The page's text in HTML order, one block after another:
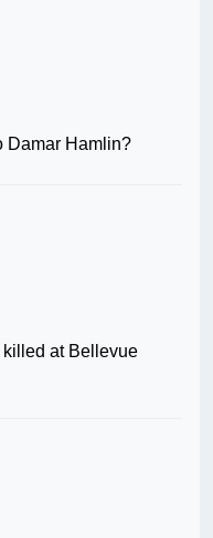
Damar Hamlin?
killed at Bellevue